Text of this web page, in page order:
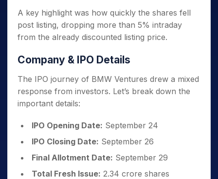
A key highlight was how quickly the shares fell
post listing, dropping more than 5% intraday
from the already discounted listing price.
Company & IPO Details
The IPO journey of BMW Ventures drew a mixed
response from investors. Let’s break down the
important details:
IPO Opening Date: September 24
IPO Closing Date: September 26
Final Allotment Date: September 29
Total Fresh Issue: 2.34 crore shares